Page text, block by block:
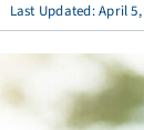
Last Updated: April 5,